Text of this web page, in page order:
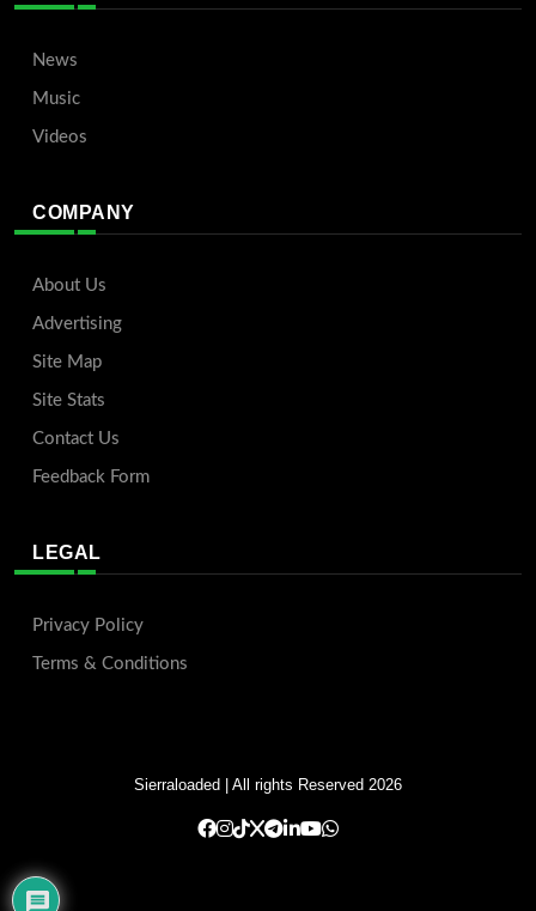
News
Music
Videos
COMPANY
About Us
Advertising
Site Map
Site Stats
Contact Us
Feedback Form
LEGAL
Privacy Policy
Terms & Conditions
Sierraloaded | All rights Reserved 2026